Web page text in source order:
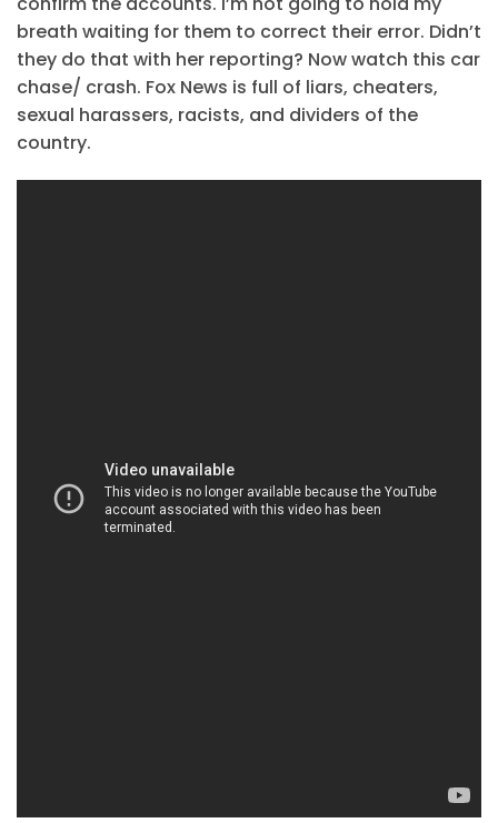
breath waiting for them to correct their error. Didn’t
they do that with her reporting? Now watch this car
chase/ crash. Fox News is full of liars, cheaters,
sexual harassers, racists, and dividers of the
country.